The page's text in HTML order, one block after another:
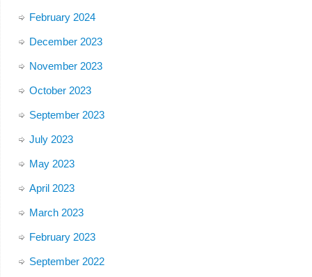
February 2024
December 2023
November 2023
October 2023
September 2023
July 2023
May 2023
April 2023
March 2023
February 2023
September 2022